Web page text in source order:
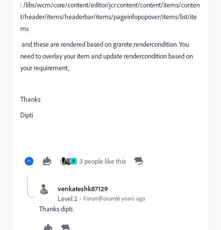
: /libs/wcm/core/content/editor/jcr:content/content/items/conten
t/header/items/headerbar/items/pageinfopopover/items/list/ite
ms
and these are rendered based on granite:rendercondition. You
need to overlay your item and update rendercondition based on
your requirement,
Thanks
Dipti
P 3 people like this
venkateshk87129
Level 2 Forum|Forum|6 years ago
Thanks dipti.